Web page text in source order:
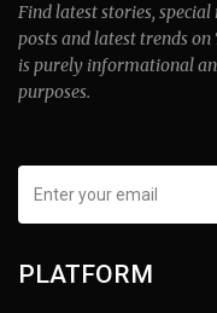
Find latest stories,
posts and latest trends
is purely informational
purposes.
PLATFORM